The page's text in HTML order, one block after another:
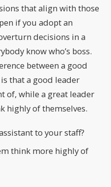
that align with those
if you adopt an
decisions in a
know who’s boss.
between a good
that a good leader
of, while a great leader
highly of themselves.
to your staff?
think more highly of